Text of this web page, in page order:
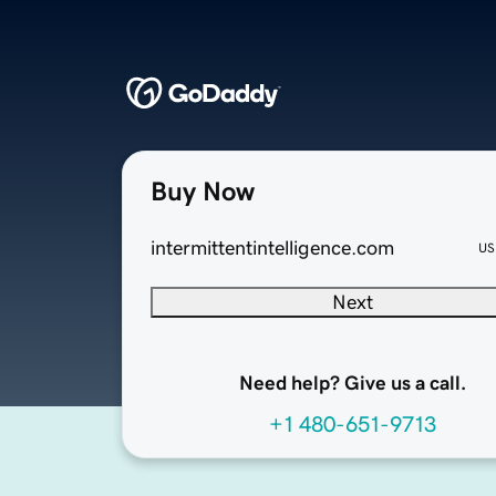
Buy Now
intermittentintelligence.com
Next
Need help? Give us a call.
+1 480-651-9713